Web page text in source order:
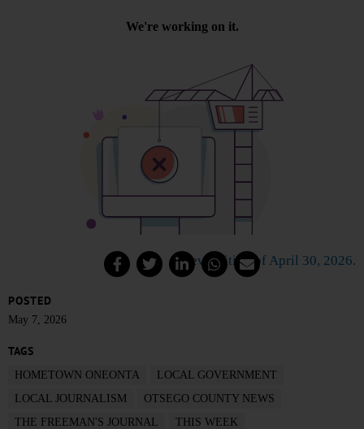
View edition of April 30, 2026.
POSTED
May 7, 2026
TAGS
HOMETOWN ONEONTA
LOCAL GOVERNMENT
LOCAL JOURNALISM
OTSEGO COUNTY NEWS
THE FREEMAN'S JOURNAL
THIS WEEK